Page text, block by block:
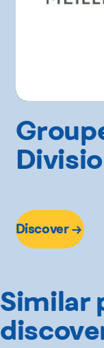
Discover
Similar